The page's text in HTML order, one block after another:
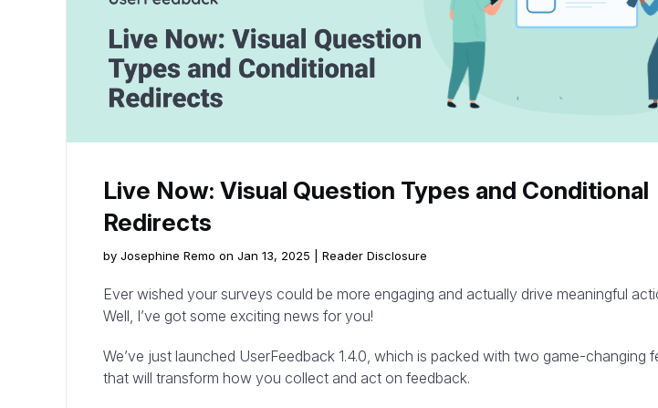
Live Now: Visual Question Types and Conditional
Redirects
by Josephine Remo on Jan 13, 2025 | Reader Disclosure
Ever wished your surveys could be more engaging and actually drive meaningful
Well, I’ve got some exciting news for you!
We’ve just launched UserFeedback 1.4.0, which is packed with two game-changing
that will transform how you collect and act on feedback.